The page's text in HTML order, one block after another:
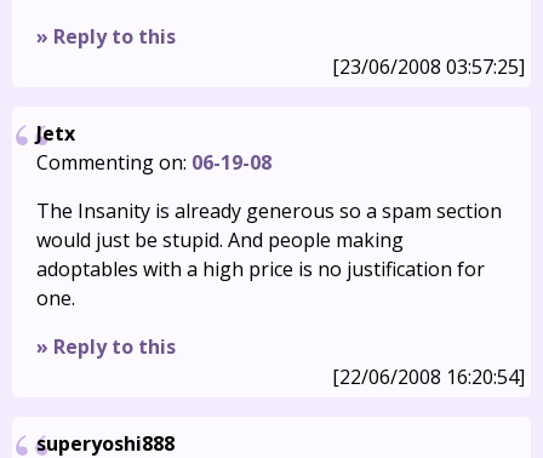
» Reply to this
[23/06/2008 03:57:25]
Jetx
Commenting on: 06-19-08
The Insanity is already generous so a spam section
would just be stupid. And people making
adoptables with a high price is no justification for
one.
» Reply to this
[22/06/2008 16:20:54]
superyoshi888